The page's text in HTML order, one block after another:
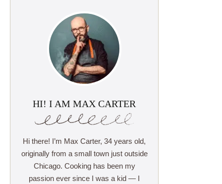
HI! I AM MAX CARTER
Hi there! I’m Max Carter, 34 years old,
originally from a small town just outside
Chicago. Cooking has been my
passion ever since I was a kid — I